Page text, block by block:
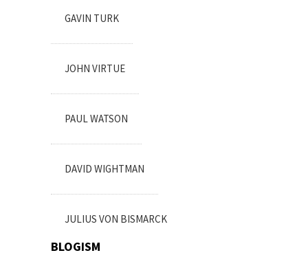
GAVIN TURK
JOHN VIRTUE
PAUL WATSON
DAVID WIGHTMAN
JULIUS VON BISMARCK
BLOGISM